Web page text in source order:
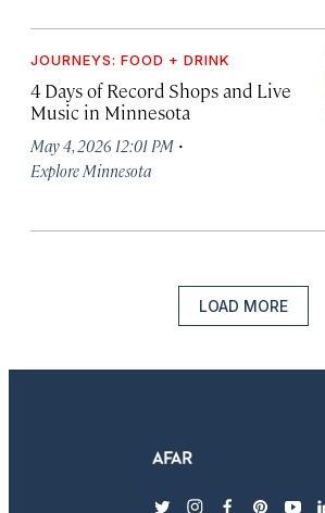
JOURNEYS: FOOD + DRINK
4 Days of Record Shops and Live
Music in Minnesota
May 4, 2026 12:01 PM ·
Explore Minnesota
LOAD MORE